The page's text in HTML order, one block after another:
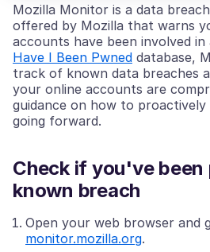
Mozilla Monitor is a data
offered by Mozilla that warns
accounts have been involved
Have I Been Pwned database,
track of known data breaches
your online accounts are
guidance on how to
going forward.
Check if you've
known breach
Open your web browser and
monitor.mozilla.org.